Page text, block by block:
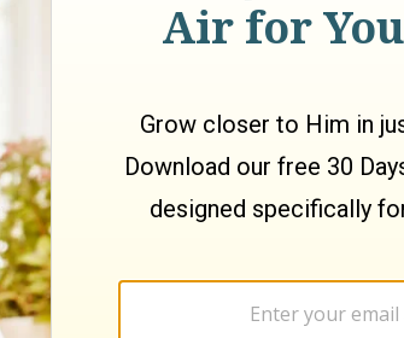
12, 2008.
in August because of school. Sorry!